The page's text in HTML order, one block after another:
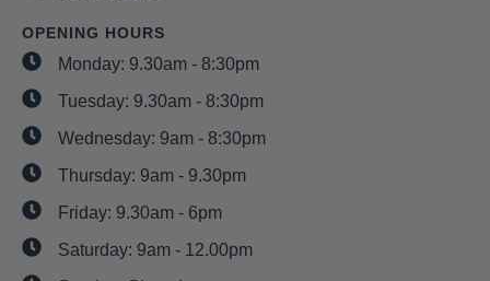
OPENING HOURS
Monday: 9.30am - 8:30pm
Tuesday: 9.30am - 8:30pm
Wednesday: 9am - 8:30pm
Thursday: 9am - 9.30pm
Friday: 9.30am - 6pm
Saturday: 9am - 12.00pm